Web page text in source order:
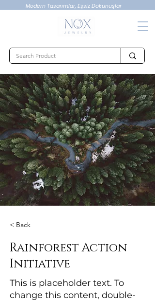
Modern Tasarımlar, Eşsiz Dokunuşlar
< Back
Rainforest Action
Initiative
This is placeholder text. To
change this content, double-